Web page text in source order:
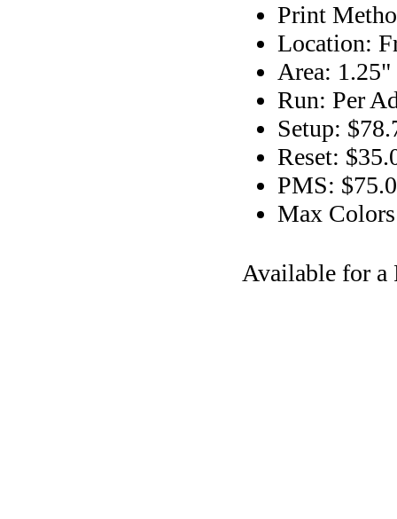
Print
Location:
Area:
Run: Per
Setup:
Reset:
PMS:
Max
Available for